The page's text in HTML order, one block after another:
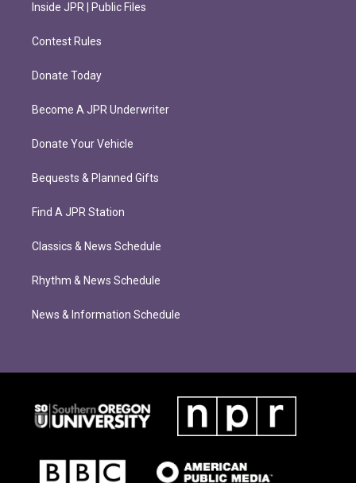
Inside JPR | Public Files
Contest Rules
Donate Today
Become A JPR Underwriter
Donate Your Vehicle
Bequests & Planned Gifts
Find A JPR Station
Classics & News Schedule
Rhythm & News Schedule
News & Information Schedule